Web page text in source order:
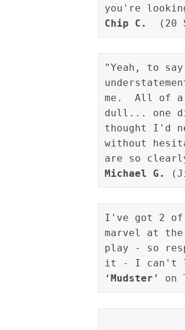
Chip C.
(20
"Yeah, to
me.  All of a
dull... one
thought I'd
without
Michael G.
I've got 2 of
marvel at
play - so
it - I can't
‘Mudster